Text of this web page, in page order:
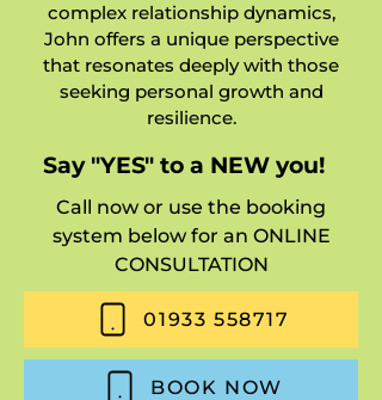
complex relationship dynamics,
John offers a unique perspective
that resonates deeply with those
seeking personal growth and
resilience.
Say "YES" to a NEW you!
Call now or use the booking
system below for an ONLINE
CONSULTATION
01933 558717
BOOK NOW